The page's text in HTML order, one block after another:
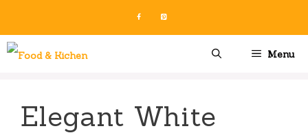
content
Menu
Elegant White